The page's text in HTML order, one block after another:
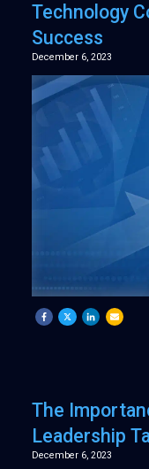
Technology
Success
December 6, 2023
The
Leadership
December 6, 2023